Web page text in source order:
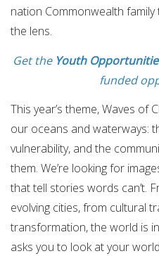
nation Commonwealth
the lens.
Get the Youth
funded
This year’s theme, Waves of
our oceans and waterways:
vulnerability, and the
them. We’re looking for
that tell stories words can’t.
evolving cities, from cultural
transformation, the world is
asks you to look at your